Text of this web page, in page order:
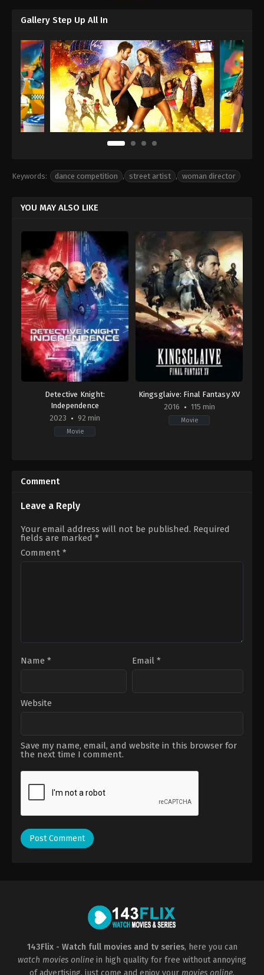
Gallery Step Up All In
Keywords: dance competition , street artist , woman director
YOU MAY ALSO LIKE
Detective Knight:
Independence
2023
92 min
Movie
2023-
01-
Edward
Kingsglaive: Final Fantasy XV
2016
115 min
Movie
Comment
Leave a Reply
Your email address will not be published. Required
fields are marked *
Comment *
Name * Email *
Website
Save my name, email, and website in this browser for
the next time I comment.
143Flix - Watch full movies and tv series, here you can
watch movies online in high quality for free without annoying
of advertising, just come and enjoy your movies online.